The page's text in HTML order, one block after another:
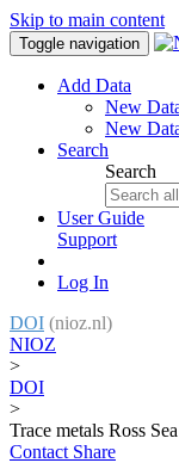
Skip to main content
Toggle navigation
Add Data
New
New
Search
Search
User Guide
Support
Log In
DOI (nioz.nl)
NIOZ
>
DOI
>
Trace metals Ross
Contact Share